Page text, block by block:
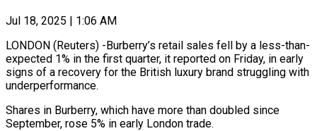
Jul 18, 2025 | 1:06 AM
LONDON (Reuters) -Burberry’s retail sales fell by a less-than-
expected 1% in the first quarter, it reported on Friday, in early
signs of a recovery for the British luxury brand struggling with
underperformance.
Shares in Burberry, which have more than doubled since
September, rose 5% in early London trade.